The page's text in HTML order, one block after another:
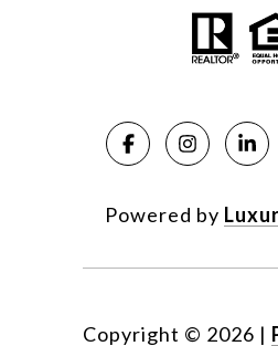
Powered by
Copyright © 2026 |